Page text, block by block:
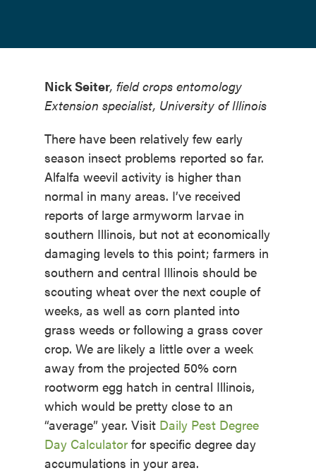
Nick Seiter, field crops entomology
Extension specialist, University of Illinois
There have been relatively few early
season insect problems reported so far.
Alfalfa weevil activity is higher than
normal in many areas. I’ve received
reports of large armyworm larvae in
southern Illinois, but not at economically
damaging levels to this point; farmers in
southern and central Illinois should be
scouting wheat over the next couple of
weeks, as well as corn planted into
grass weeds or following a grass cover
crop. We are likely a little over a week
away from the projected 50% corn
rootworm egg hatch in central Illinois,
which would be pretty close to an
“average” year. Visit Daily Pest Degree
Day Calculatorfor specific degree day
accumulations in your area.